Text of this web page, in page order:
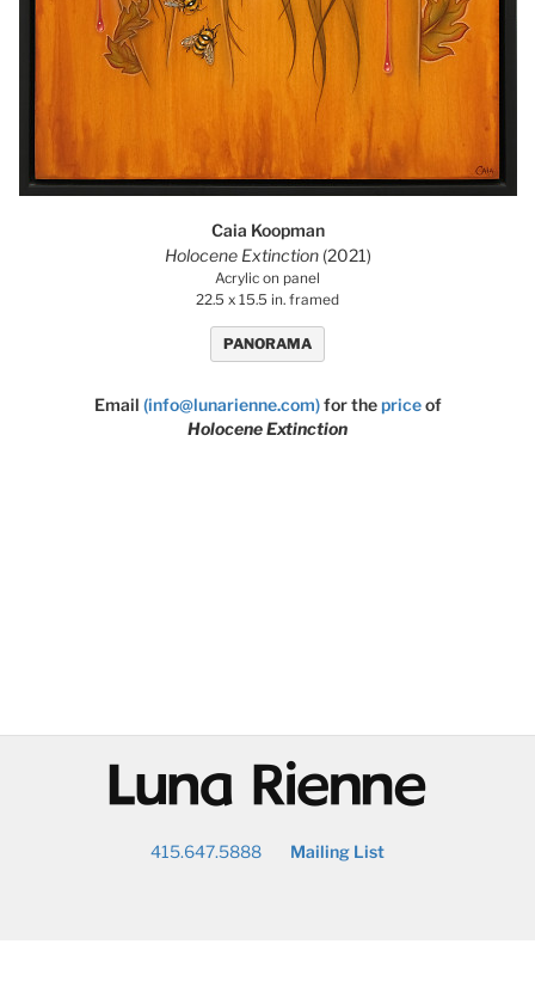
Caia Koopman
Holocene Extinction (2021)
Acrylic on panel
22.5 x 15.5 in. framed
PANORAMA
Email (info@lunarienne.com) for thepriceof
Holocene Extinction
@
415.647.5888 Mailing List